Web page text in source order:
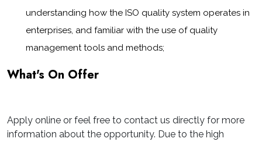
understanding how the ISO quality system operates in
enterprises, and familiar with the use of quality
management tools and methods;
What's On Offer
Apply online or feel free to contact us directly for more
information about the opportunity. Due to the high